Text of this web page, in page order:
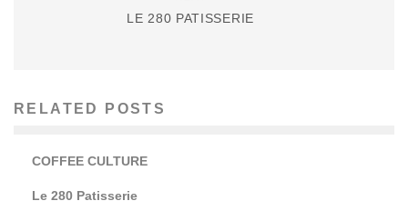
LE 280 PATISSERIE
RELATED POSTS
COFFEE CULTURE
Le 280 Patisserie